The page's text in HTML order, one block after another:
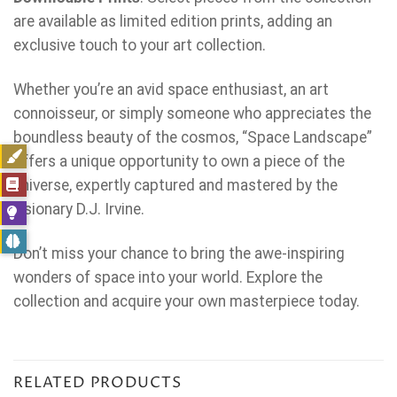
are available as limited edition prints, adding an
exclusive touch to your art collection.
Whether you’re an avid space enthusiast, an art
connoisseur, or simply someone who appreciates the
boundless beauty of the cosmos, “Space Landscape”
offers a unique opportunity to own a piece of the
universe, expertly captured and mastered by the
visionary D.J. Irvine.
Don’t miss your chance to bring the awe-inspiring
wonders of space into your world. Explore the
collection and acquire your own masterpiece today.
RELATED PRODUCTS